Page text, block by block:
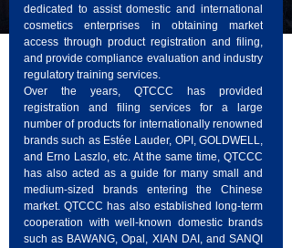
dedicated to assist domestic and international
cosmetics enterprises in obtaining market
access through product registration and filing,
and provide compliance evaluation and industry
regulatory training services.
Over the years, QTCCC has provided
registration and filing services for a large
number of products for internationally renowned
brands such as Estée Lauder, OPI, GOLDWELL,
and Erno Laszlo, etc. At the same time, QTCCC
has also acted as a guide for many small and
medium-sized brands entering the Chinese
market. QTCCC has also established long-term
cooperation with well-known domestic brands
such as BAWANG, Opal, XIAN DAI, and SANQI